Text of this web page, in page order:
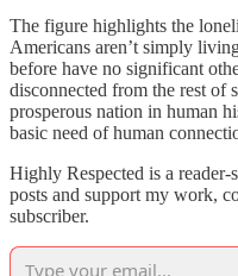
The figure highlights the
Americans aren’t simply
before have no significant
disconnected from the rest of
prosperous nation in human
basic need of human
Highly Respected is a
posts and support my work,
subscriber.